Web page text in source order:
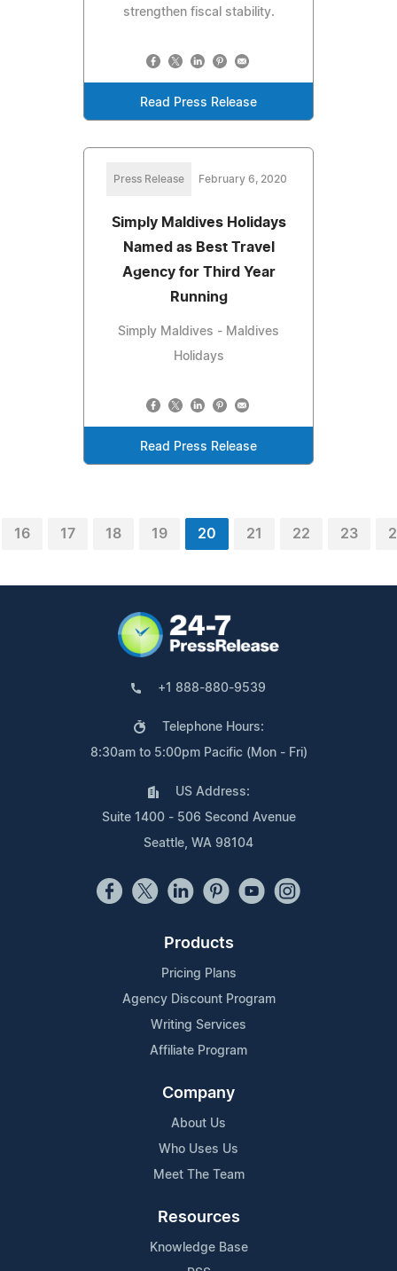
strengthen fiscal stability.
Read Press Release
Press Release February 6, 2020
Simply Maldives Holidays
Named as Best Travel
Agency for Third Year
Running
Simply Maldives - Maldives
Holidays
Read Press Release
16 17 18 19 20 21 22 23
+1 888-880-9539
Telephone Hours:
8:30am to 5:00pm Pacific (Mon - Fri)
US Address:
Suite 1400 - 506 Second Avenue
Seattle, WA 98104
Products
Pricing Plans
Agency Discount Program
Writing Services
Affiliate Program
Company
About Us
Who Uses Us
Meet The Team
Resources
Knowledge Base